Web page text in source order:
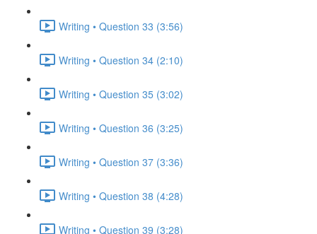
Writing • Question 33 (3:56)
Writing • Question 34 (2:10)
Writing • Question 35 (3:02)
Writing • Question 36 (3:25)
Writing • Question 37 (3:36)
Writing • Question 38 (4:28)
Writing • Question 39 (3:28)